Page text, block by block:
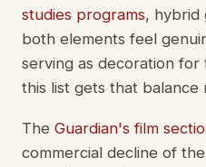
studies programs, hybrid
both elements feel
serving as decoration
this list gets that balance
The Guardian's film
commercial decline of